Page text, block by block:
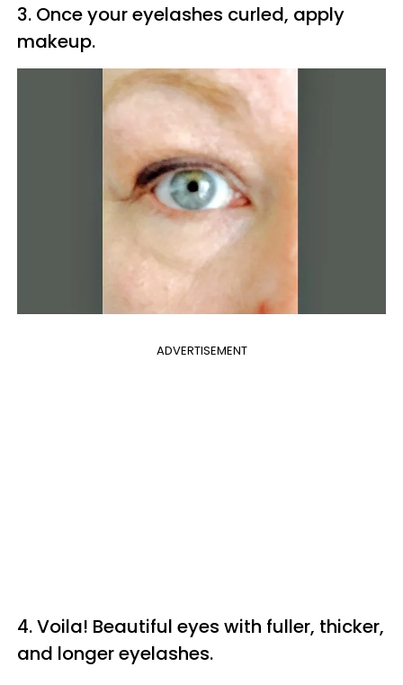
3. Once your eyelashes curled, apply
makeup.
ADVERTISEMENT
4. Voila! Beautiful eyes with fuller, thicker,
and longer eyelashes.